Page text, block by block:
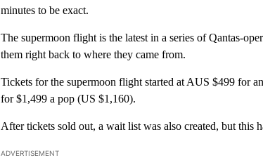
minutes to be exact.
The supermoon flight is the latest in a series of Qantas-
them right back to where they came from.
Tickets for the supermoon flight started at AUS $499 for
for $1,499 a pop (US $1,160).
After tickets sold out, a wait list was also created, but this
ADVERTISEMENT